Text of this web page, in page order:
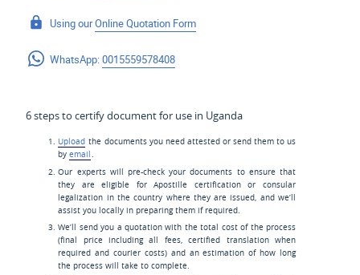
Using ourOnline Quotation Form
WhatsApp:0015559578408
6 steps to certify document for use in Uganda
Upload the documents you need attested or send them to us
byemail.
Our experts will pre-check your documents to ensure that
they are eligible for Apostille certification or consular
legalization in the country where they are issued, and we’ll
assist you locally in preparing them if required.
We’ll send you a quotation with the total cost of the process
(final price including all fees, certified translation when
required and courier costs) and an estimation of how long
the process will take to complete.